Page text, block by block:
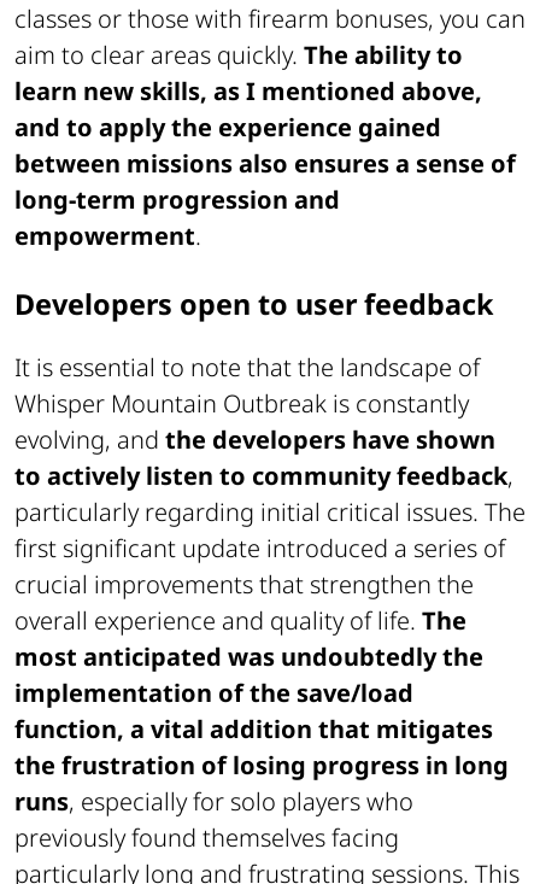
classes or those with firearm bonuses, you can
aim to clear areas quickly. The ability to
learn new skills, as I mentioned above,
and to apply the experience gained
between missions also ensures a sense of
long-term progression and
empowerment.
Developers open to user feedback
It is essential to note that the landscape of
Whisper Mountain Outbreak is constantly
evolving, and the developers have shown
to actively listen to community feedback,
particularly regarding initial critical issues. The
first significant update introduced a series of
crucial improvements that strengthen the
overall experience and quality of life. The
most anticipated was undoubtedly the
implementation of the save/load
function, a vital addition that mitigates
the frustration of losing progress in long
runs, especially for solo players who
previously found themselves facing
particularly long and frustrating sessions. This